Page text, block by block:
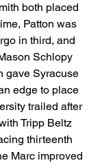
both placed
Patton was
in third, and
Schlopy
gave Syracuse
edge to place
trailed after
Tripp Beltz
thirteenth
Marc improved